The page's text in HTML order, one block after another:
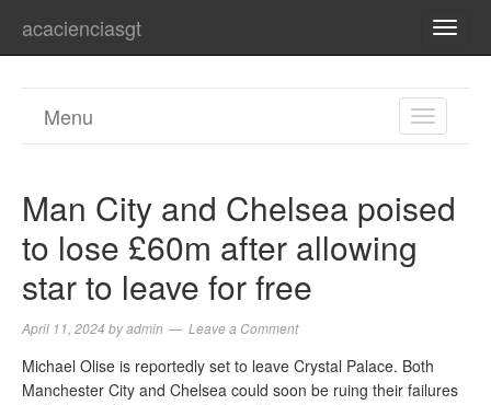
acacienciasgt
TOGGLE
Menu
Man City and Chelsea poised
to lose £60m after allowing
star to leave for free
April 11, 2024 byadmin Leave a Comment
Michael Olise is reportedly set to leave Crystal Palace. Both
Manchester City and Chelsea could soon be ruing their failures